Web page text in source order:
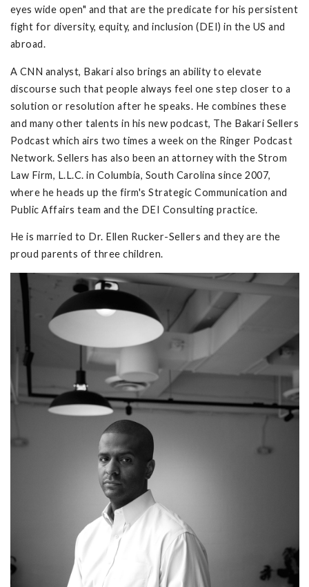
eyes wide open" and that are the predicate for his persistent
fight for diversity, equity, and inclusion (DEI) in the US and
abroad.
A CNN analyst, Bakari also brings an ability to elevate
discourse such that people always feel one step closer to a
solution or resolution after he speaks. He combines these
and many other talents in his new podcast, The Bakari Sellers
Podcast which airs two times a week on the Ringer Podcast
Network. Sellers has also been an attorney with the Strom
Law Firm, L.L.C. in Columbia, South Carolina since 2007,
where he heads up the firm's Strategic Communication and
Public Affairs team and the DEI Consulting practice.
He is married to Dr. Ellen Rucker-Sellers and they are the
proud parents of three children.